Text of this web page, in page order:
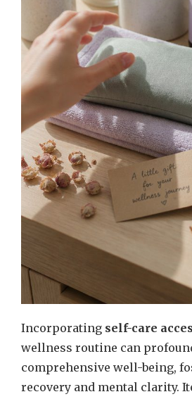
Incorporating self-care
wellness routine can
comprehensive well-being,
recovery and mental clarity.